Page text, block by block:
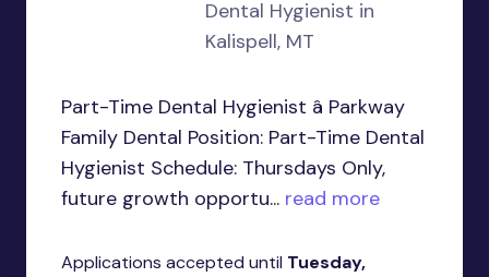
Dental Hygienist in
Kalispell, MT
Part-Time Dental Hygienist â Parkway
Family Dental Position: Part-Time Dental
Hygienist Schedule: Thursdays Only,
future growth opportu... read more
Applications accepted until Tuesday,